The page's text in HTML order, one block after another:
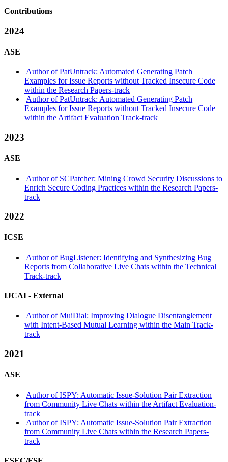
Contributions
2024
ASE
Author of PatUntrack: Automated Generating Patch
Examples for Issue Reports without Tracked Insecure Code
within the Research Papers-track
Author of PatUntrack: Automated Generating Patch
Examples for Issue Reports without Tracked Insecure Code
within the Artifact Evaluation Track-track
2023
ASE
Author of SCPatcher: Mining Crowd Security Discussions to
Enrich Secure Coding Practices within the Research Papers-
track
2022
ICSE
Author of BugListener: Identifying and Synthesizing Bug
Reports from Collaborative Live Chats within the Technical
Track-track
IJCAI - External
Author of MuiDial: Improving Dialogue Disentanglement
with Intent-Based Mutual Learning within the Main Track-
track
2021
ASE
Author of ISPY: Automatic Issue-Solution Pair Extraction
from Community Live Chats within the Artifact Evaluation-
track
Author of ISPY: Automatic Issue-Solution Pair Extraction
from Community Live Chats within the Research Papers-
track